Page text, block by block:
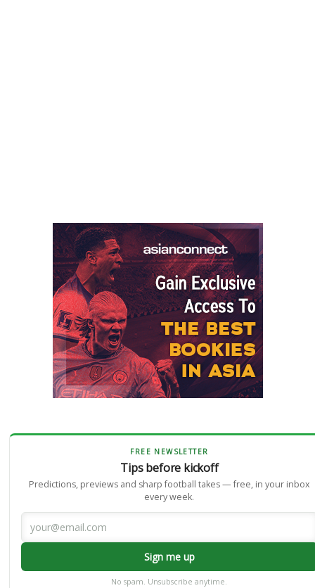
FREE NEWSLETTER
Tips before kickoff
Predictions, previews and sharp football takes — free, in your inbox
every week.
Sign me up
No spam. Unsubscribe anytime.